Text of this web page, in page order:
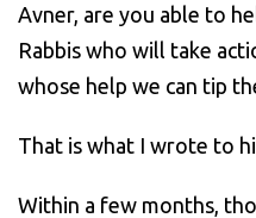
Avner, are you able to
Rabbis who will take
whose help we can tip
That is what I wrote to
Within a few months,